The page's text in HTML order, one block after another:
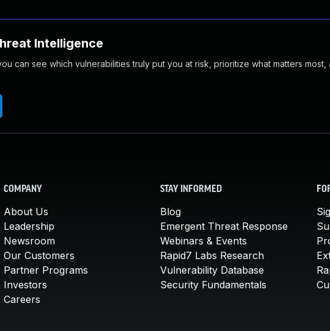
Intelligence
can see which vulnerabilities truly put you at risk, prioritize what matters
COMPANY
About Us
Leadership
Newsroom
Our Customers
Partner Programs
Investors
Careers
STAY INFORMED
Blog
Emergent Threat Response
Webinars & Events
Rapid7 Labs Research
Vulnerability Database
Security Fundamentals